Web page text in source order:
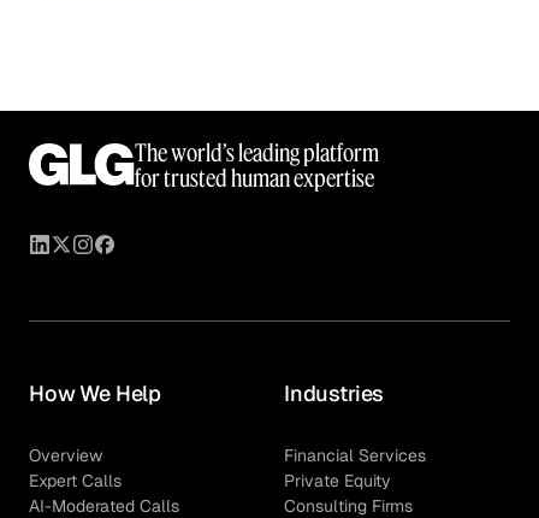
The world’s leading platform
for trusted human expertise
How We Help
Overview
Expert Calls
AI-Moderated Calls
Industries
Financial Services
Private Equity
Consulting Firms